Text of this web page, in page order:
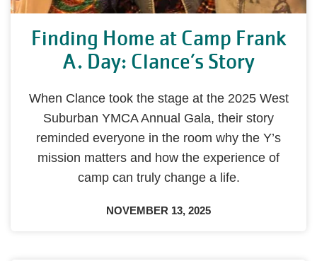
Finding Home at Camp Frank
A. Day: Clance’s Story
When Clance took the stage at the 2025 West
Suburban YMCA Annual Gala, their story
reminded everyone in the room why the Y’s
mission matters and how the experience of
camp can truly change a life.
NOVEMBER 13, 2025